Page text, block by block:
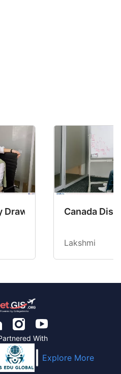
Draw Invites CECCanada
Lakshmi
With
Explore More